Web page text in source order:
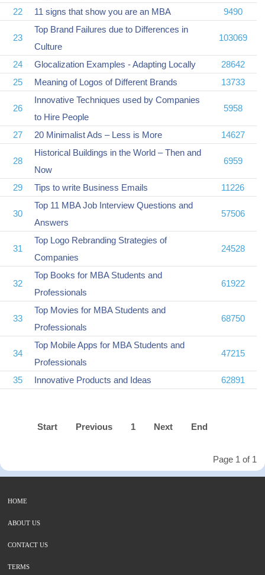
22
11 signs that show you are an MBA 9490
23
Top Brand Failures due to Differences in
Culture
103069
24 Glocalization Examples - Adapting Locally
28642
25
Meaning of Logos of Different Brands 13733
26
Innovative Techniques used by Companies
to Hire People
5958
27 20 Minimalist Ads – Less is More 14627
28
Historical Buildings in the World – Then and
Now
6959
29 Tips to write Business Emails 11226
30
Top 11 MBA Job Interview Questions and
Answers
57506
31
Top Logo Rebranding Strategies of
Companies
24528
32
Top Books for MBA Students and
Professionals
61922
33
Top Movies for MBA Students and
Professionals
68750
34
Top Mobile Apps for MBA Students and
Professionals
47215
35 Innovative Products and Ideas 62891
Start Previous 1 Next End
Page 1 of 1
HOME
ABOUT US
CONTACT US
TERMS